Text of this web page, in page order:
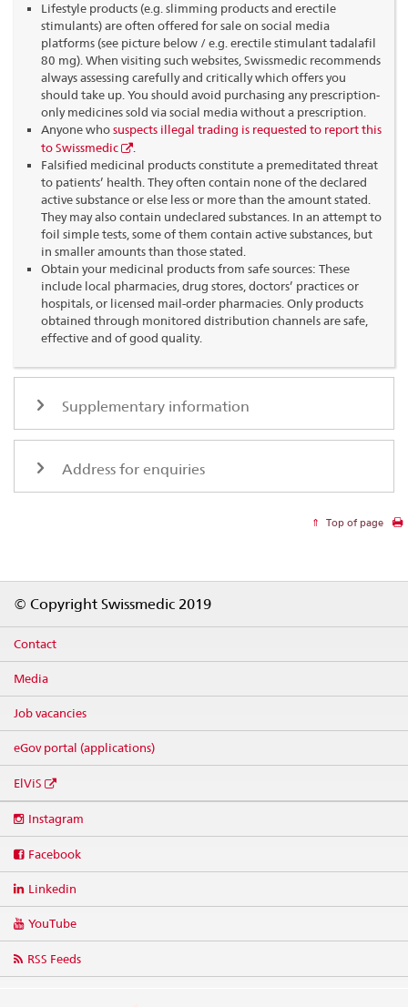
Lifestyle products (e.g. slimming products and erectile
stimulants) are often offered for sale on social media
platforms (see picture below / e.g. erectile stimulant tadalafil
80 mg). When visiting such websites, Swissmedic recommends
always assessing carefully and critically which offers you
should take up. You should avoid purchasing any prescription-
only medicines sold via social media without a prescription.
Anyone whosuspects illegal trading is requested to report this
to Swissmedic
.
Falsified medicinal products constitute a premeditated threat
to patients’ health. They often contain none of the declared
active substance or else less or more than the amount stated.
They may also contain undeclared substances. In an attempt to
foil simple tests, some of them contain active substances, but
in smaller amounts than those stated.
Obtain your medicinal products from safe sources: These
include local pharmacies, drug stores, doctors’ practices or
hospitals, or licensed mail-order pharmacies. Only products
obtained through monitored distribution channels are safe,
effective and of good quality.
Supplementary information
Address for enquiries
Top of page
© Copyright Swissmedic 2019
Contact
Media
Job vacancies
eGov portal (applications)
ElViS
media
Instagram
Facebook
Linkedin
YouTube
RSS Feeds